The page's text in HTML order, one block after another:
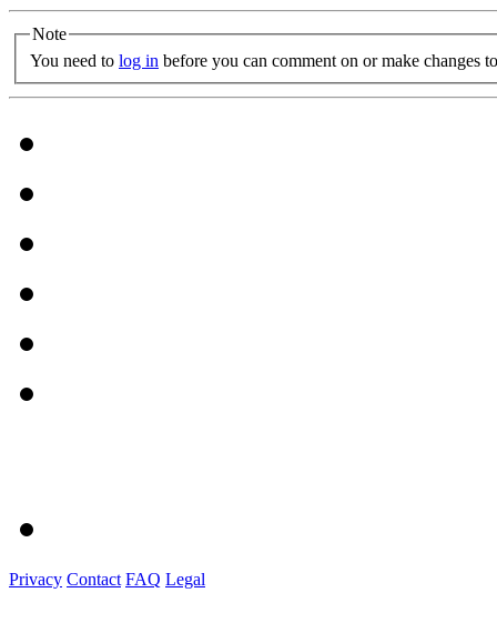
Note
You need to log in before you can comment on or make changes
Privacy Contact FAQ Legal